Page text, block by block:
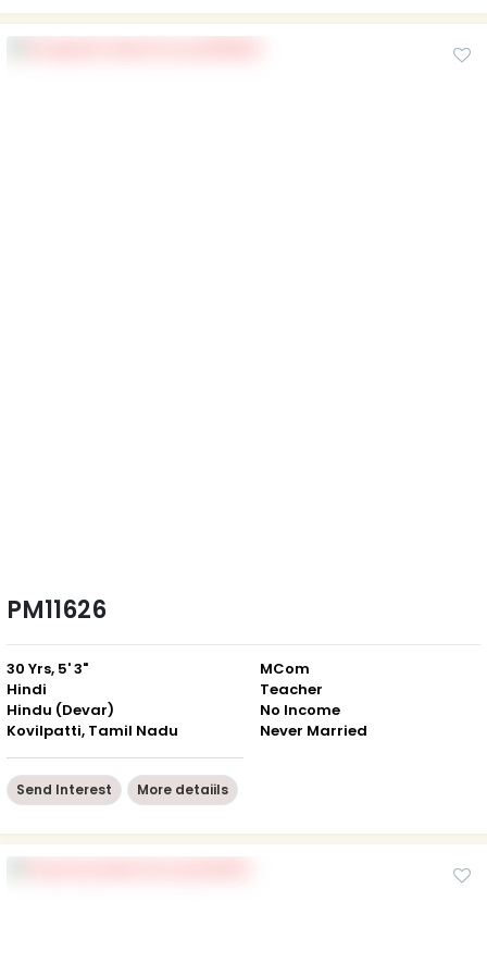
PM11626
30 Yrs, 5' 3"
Hindi
Hindu (Devar)
Kovilpatti, Tamil Nadu
MCom
Teacher
No Income
Never Married
Send Interest More detaiils